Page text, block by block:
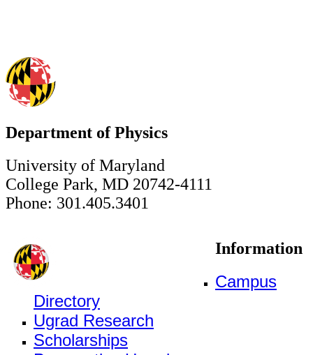
Department of Physics
University of Maryland
College Park, MD 20742-4111
Phone: 301.405.3401
Information
Campus
Directory
Ugrad Research
Scholarships